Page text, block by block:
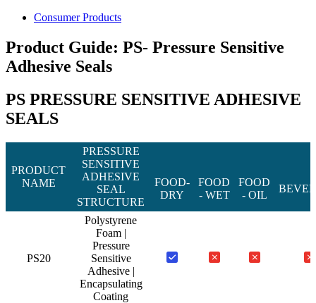
Consumer Products
Product Guide: PS- Pressure Sensitive
Adhesive Seals
PS PRESSURE SENSITIVE ADHESIVE
SEALS
PRODUCT
NAME
PRESSURE
SENSITIVE
ADHESIVE
SEAL
STRUCTURE
FOOD-
DRY
FOOD
- WET
FOOD
- OIL
PS20
Polystyrene
Foam |
Pressure
Sensitive
Adhesive |
Encapsulating
Coating